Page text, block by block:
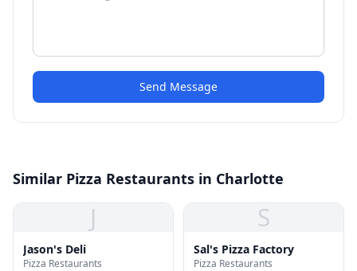
Send Message
Similar Pizza Restaurants in Charlotte
J
Jason's Deli
Pizza Restaurants
S
Sal's Pizza Factory
Pizza Restaurants